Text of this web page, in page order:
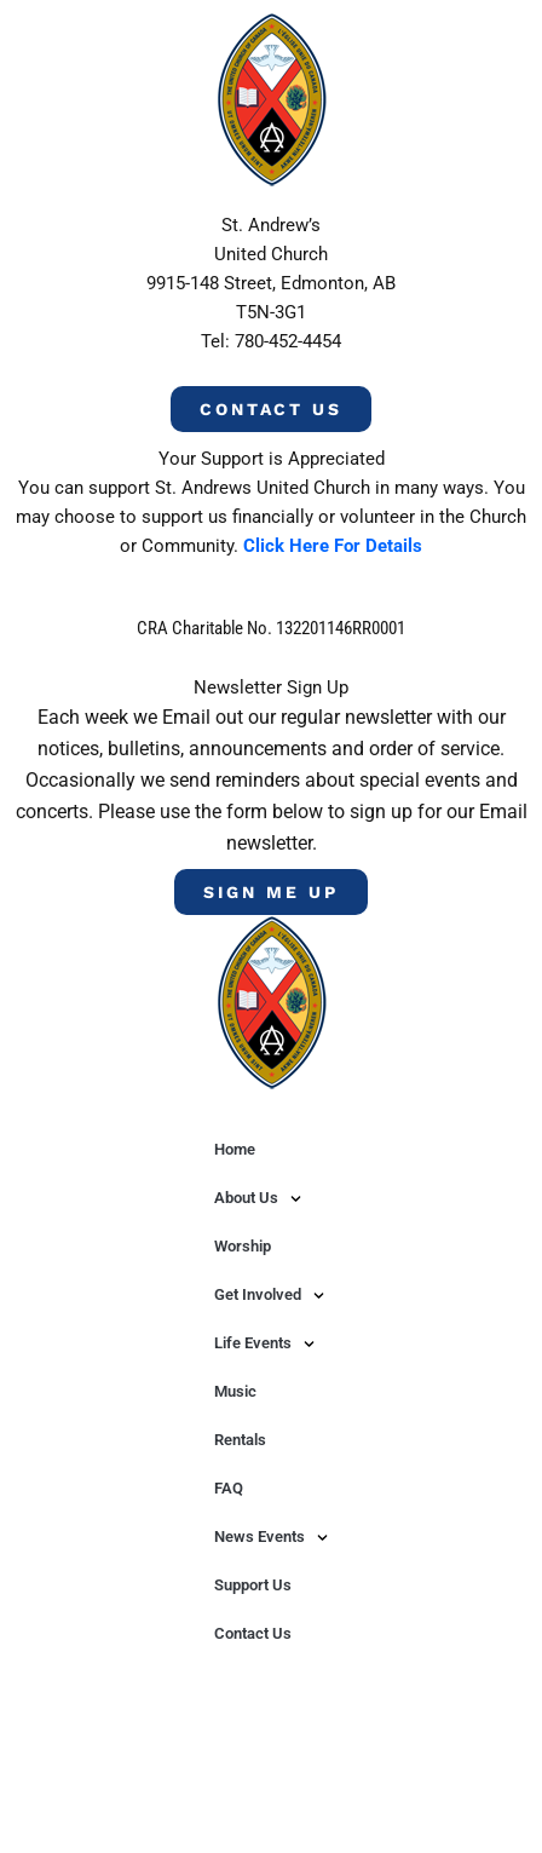
St. Andrew’s
United Church
9915-148 Street, Edmonton, AB
T5N-3G1
Tel: 780-452-4454
CONTACT US
Your Support is Appreciated
You can support St. Andrews United Church in many ways. You
may choose to support us financially or volunteer in the Church
or Community. Click Here For Details
CRA Charitable No. 132201146RR0001
Newsletter Sign Up
Each week we Email out our regular newsletter with our
notices, bulletins, announcements and order of service.
Occasionally we send reminders about special events and
concerts. Please use the form below to sign up for our Email
newsletter.
SIGN ME UP
Home
About Us
Worship
Get Involved
Life Events
Music
Rentals
FAQ
News Events
Support Us
Contact Us